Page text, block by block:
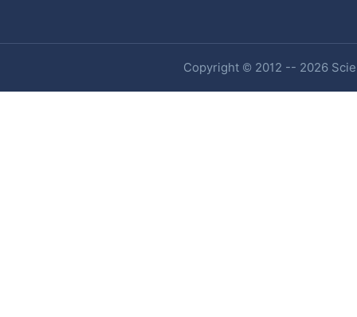
Copyright © 2012 -- 2026